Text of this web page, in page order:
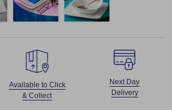
Available to Click
& Collect
Next Day
Delivery